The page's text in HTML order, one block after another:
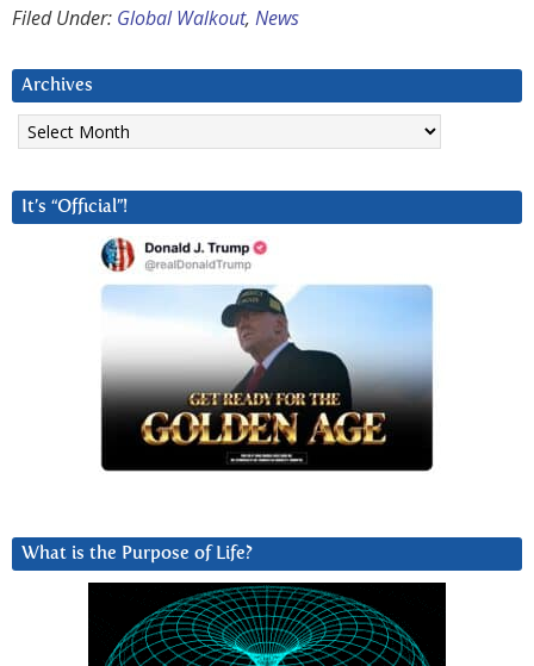
Filed Under: Global Walkout, News
Archives
Archives
It’s “Official”!
What is the Purpose of Life?